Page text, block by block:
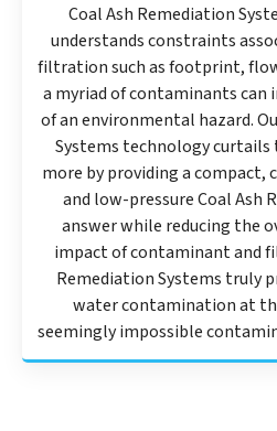
Coal Ash Remediation
understands constraints
filtration such as footprint,
a myriad of contaminants can
of an environmental hazard.
Systems technology
more by providing a compact,
and low-pressure Coal Ash
answer while reducing the
impact of contaminant and
Remediation Systems truly
water contamination at
seemingly impossible